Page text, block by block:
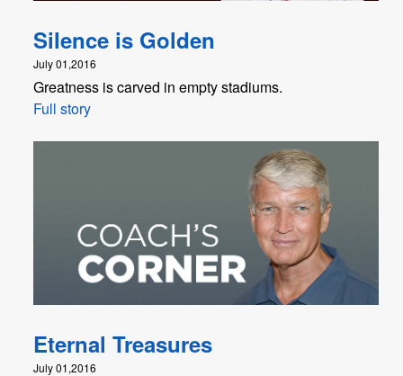
Silence is Golden
July 01,2016
Greatness is carved in empty stadiums.
Full story
Eternal Treasures
July 01,2016